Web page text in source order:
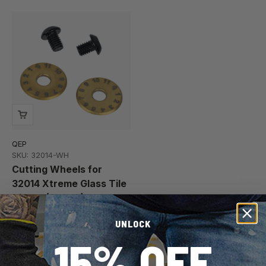
QEP
SKU: 32014-WH
Cutting Wheels for
32014 Xtreme Glass Tile
Nipper (2 pack)
$14.97$15.00
UNLOCK